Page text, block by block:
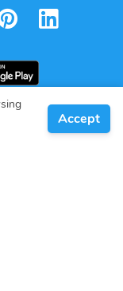
Accept